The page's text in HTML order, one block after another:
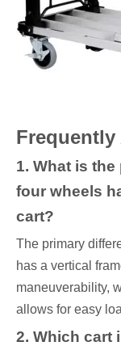
1. What is
four wheels
cart?
The primary
has a vertical
maneuverability,
allows for easy
2. Which cart